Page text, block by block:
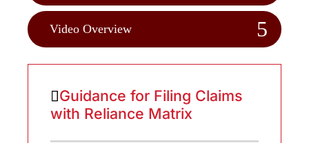
Video Overview
Guidance for Filing Claims
with Reliance Matrix